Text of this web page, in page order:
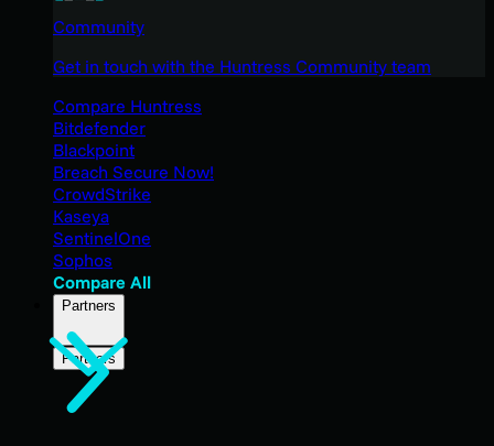
Community
Get in touch with the Huntress Community team
Compare Huntress
Bitdefender
Blackpoint
Breach Secure Now!
CrowdStrike
Kaseya
SentinelOne
Sophos
Compare All
Partners
Partners